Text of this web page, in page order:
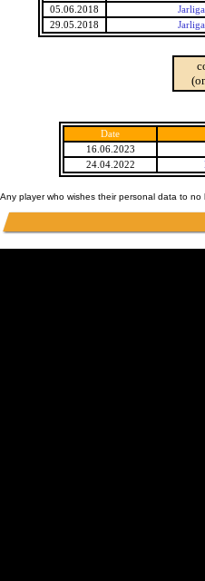
05.06.2018
29.05.2018
Date
16.06.2023
24.04.2022
Any player who wishes their personal data to